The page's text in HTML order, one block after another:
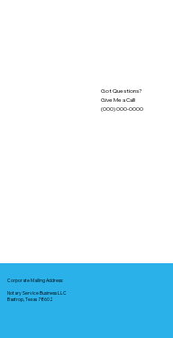
Got Questions?
Give Me a Call!
(000) 000-0000
Corporate Mailing Address:
Notary Service Business LLC
Bastrop, Texas 78602